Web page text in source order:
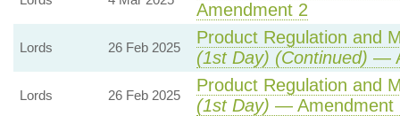
Amendment 2
Lords 26 Feb 2025
Product Regulation and
(1st Day) (Continued) —
Lords 26 Feb 2025
Product Regulation and
(1st Day) — Amendment